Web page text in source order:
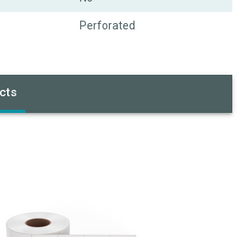
Perforated